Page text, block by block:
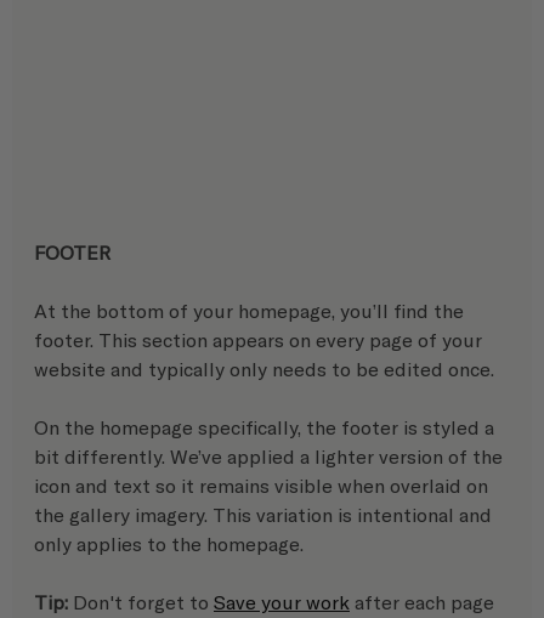
FOOTER
At the bottom of your homepage, you’ll find the
footer. This section appears on every page of your
website and typically only needs to be edited once.
On the homepage specifically, the footer is styled a
bit differently. We’ve applied a lighter version of the
icon and text so it remains visible when overlaid on
the gallery imagery. This variation is intentional and
only applies to the homepage.
Tip: Don't forget to Save your work after each page